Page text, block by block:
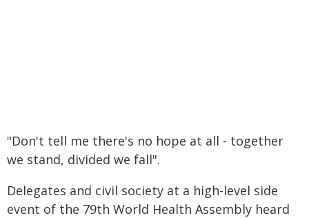
"Don't tell me there's no hope at all - together
we stand, divided we fall".
Delegates and civil society at a high-level side
event of the 79th World Health Assembly heard